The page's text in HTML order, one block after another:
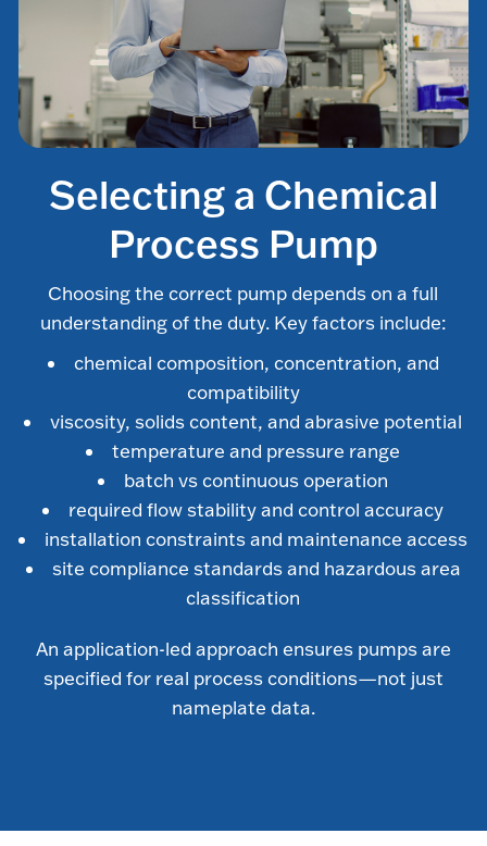
Selecting a Chemical
Process Pump
Choosing the correct pump depends on a full
understanding of the duty. Key factors include:
chemical composition, concentration, and
compatibility
viscosity, solids content, and abrasive potential
temperature and pressure range
batch vs continuous operation
required flow stability and control accuracy
installation constraints and maintenance access
site compliance standards and hazardous area
classification
An application-led approach ensures pumps are
specified for real process conditions—not just
nameplate data.